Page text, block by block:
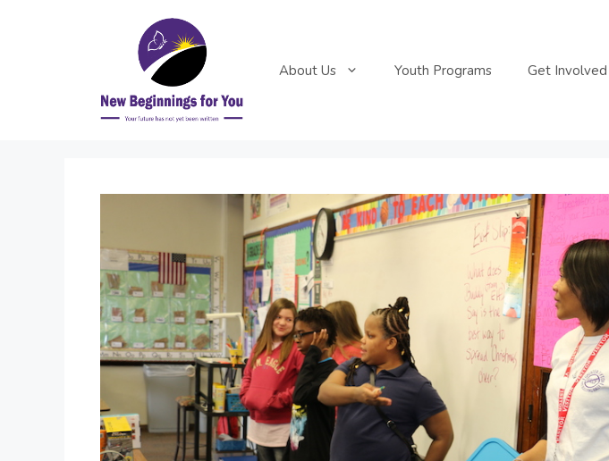
About Us Youth Programs Get Involved